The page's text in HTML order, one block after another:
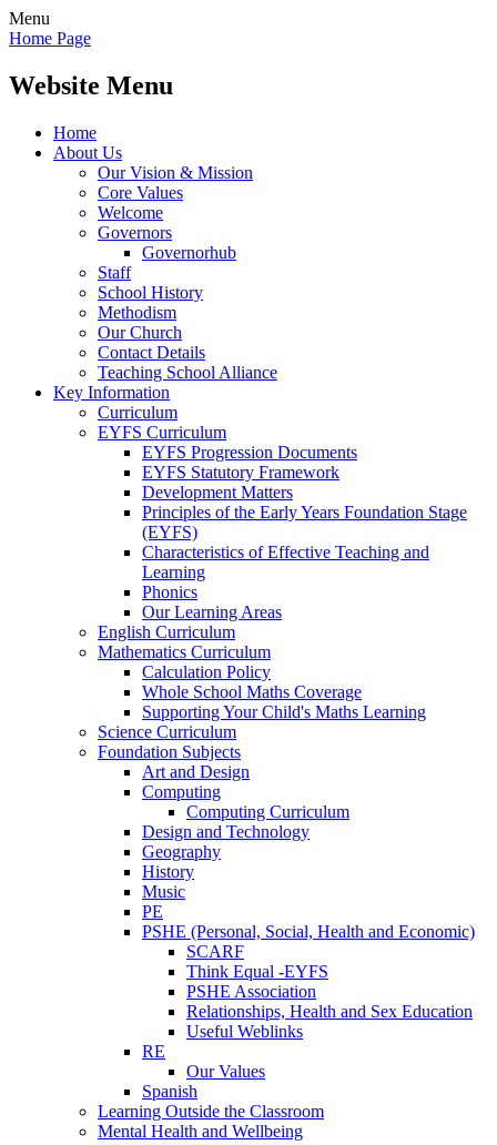
Menu
Home Page
Website Menu
Home
About Us
Our Vision & Mission
Core Values
Welcome
Governors
Governorhub
Staff
School History
Methodism
Our Church
Contact Details
Teaching School Alliance
Key Information
Curriculum
EYFS Curriculum
EYFS Progression Documents
EYFS Statutory Framework
Development Matters
Principles of the Early Years Foundation Stage
(EYFS)
Characteristics of Effective Teaching and
Learning
Phonics
Our Learning Areas
English Curriculum
Mathematics Curriculum
Calculation Policy
Whole School Maths Coverage
Supporting Your Child's Maths Learning
Science Curriculum
Foundation Subjects
Art and Design
Computing
Computing Curriculum
Design and Technology
Geography
History
Music
PE
PSHE (Personal, Social, Health and Economic)
SCARF
Think Equal -EYFS
PSHE Association
Relationships, Health and Sex Education
Useful Weblinks
RE
Our Values
Spanish
Learning Outside the Classroom
Mental Health and Wellbeing